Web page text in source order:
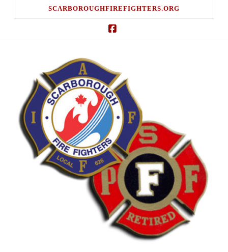
SCARBOROUGHFIREFIGHTERS.ORG